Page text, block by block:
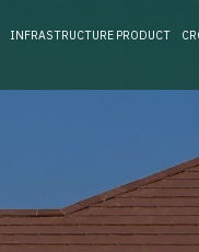
INFRASTRUCTURE PRODUCT